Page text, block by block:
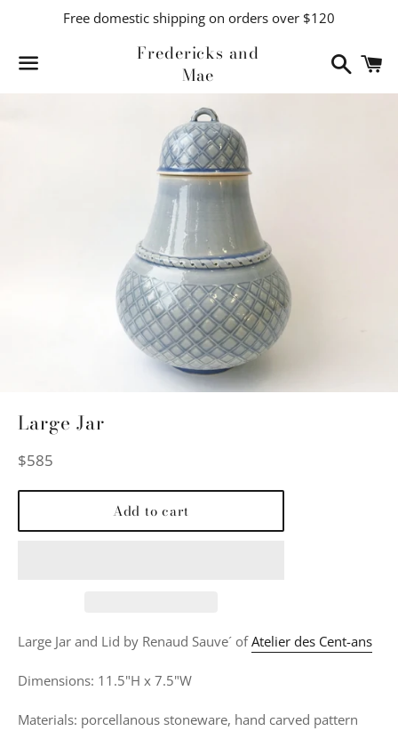
Free domestic shipping on orders over $120
Fredericks and
Mae
Search
Large Jar
Regular
$585
Add to cart
Large Jar and Lid by Renaud Sauve´ ofAtelier des Cent-ans
Dimensions: 11.5"H x 7.5"W
Materials: porcellanous stoneware, hand carved pattern